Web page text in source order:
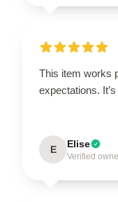
This item works
expectations.
E Elise
Verified